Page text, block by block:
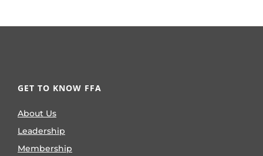
GET TO KNOW FFA
About Us
Leadership
Membership